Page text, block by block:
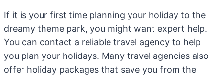
If it is your first time planning your holiday to the
dreamy theme park, you might want expert help.
You can contact a reliable travel agency to help
you plan your holidays. Many travel agencies also
offer holiday packages that save you from the